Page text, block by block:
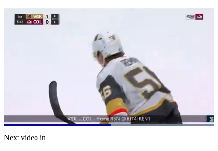
Pause Mute
Loaded:
Next video in